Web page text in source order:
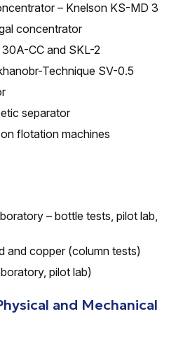
– Knelson KS-MD 3
concentrator
CC and SKL-2
Technique SV-0.5
separator
flotation machines
– bottle tests, pilot lab,
and copper (column tests)
pilot lab)
and Mechanical